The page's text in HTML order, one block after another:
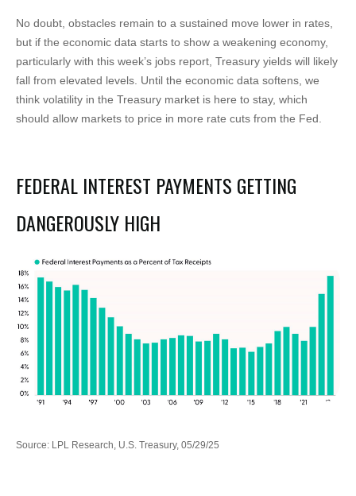
No doubt, obstacles remain to a sustained move lower in rates,
but if the economic data starts to show a weakening economy,
particularly with this week’s jobs report, Treasury yields will likely
fall from elevated levels. Until the economic data softens, we
think volatility in the Treasury market is here to stay, which
should allow markets to price in more rate cuts from the Fed.
FEDERAL INTEREST PAYMENTS GETTING
DANGEROUSLY HIGH
Source: LPL Research, U.S. Treasury, 05/29/25